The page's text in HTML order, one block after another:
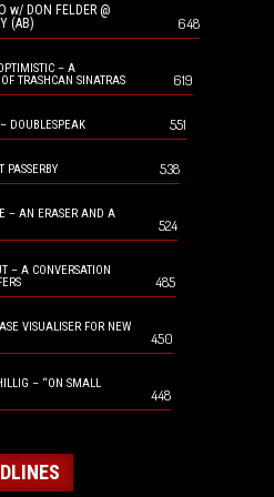
w/ DON FELDER @
(AB)
648
– A
TRASHCAN SINATRAS
619
DOUBLESPEAK 551
PASSERBY 538
– AN ERASER AND A
524
– A CONVERSATION
485
VISUALISER FOR NEW
450
– “ON SMALL
448